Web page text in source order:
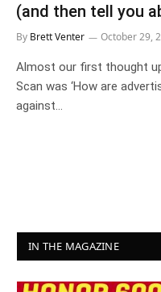
(and then tell you
By Brett Venter October 29,
Almost our first thought
Scan was ‘How are
against…
IN THE MAGAZINE